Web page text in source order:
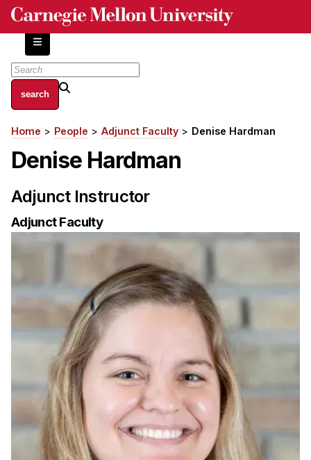
Skip
content
About
Centers and Labs
Facilities and Resources
HCII Impacts
Academics
HCI Courses
Independent Study
Ph.D. in HCI
Admissions
Emphasis Areas
Ph.D. FAQ
Program Requirements
Resources for Current Ph.D. Students
Breadcrumb
Home People Adjunct Faculty Denise Hardman
Denise Hardman
Adjunct Instructor
Adjunct Faculty